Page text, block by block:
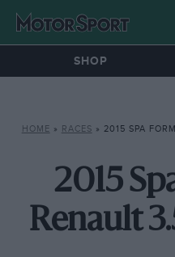
SHOP
HOME » RACES » 2015 SPA
2015
Renault